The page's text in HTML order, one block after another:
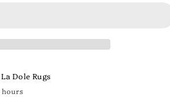
La Dole Rugs